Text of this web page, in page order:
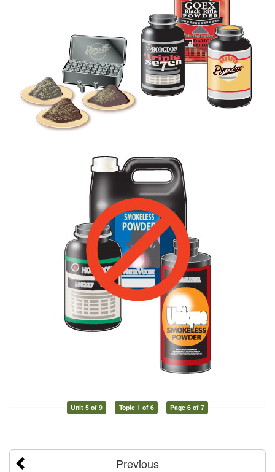
Unit 5 of 9 Topic 1 of 6 Page 6 of 7
Previous